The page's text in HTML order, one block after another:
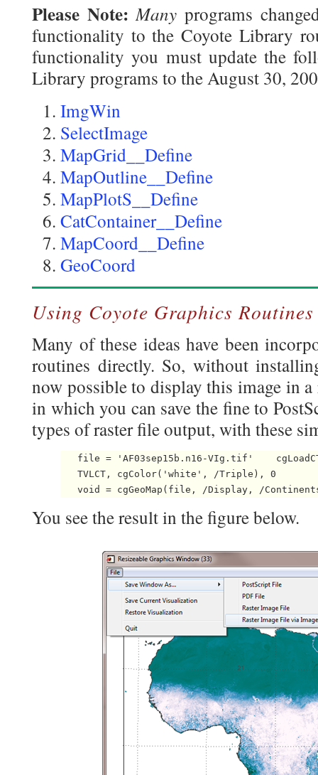
Please Note: Manyprograms
functionality to the Coyote Library
functionality you must update the
Library programs to the August 30,
ImgWin
SelectImage
MapGrid__Define
MapOutline__Define
MapPlotS__Define
CatContainer__Define
MapCoord__Define
GeoCoord
Using Coyote Graphics Routines
Many of these ideas have been
routines directly. So, without
now possible to display this image in
in which you can save the fine to
types of raster file output, with these
file = 'AF03sep15b.n16-VIg.tif'
   TVLCT, cgColor('white', /Triple), 0
void = cgGeoMap(file, /Display, /
You see the result in the figure below.